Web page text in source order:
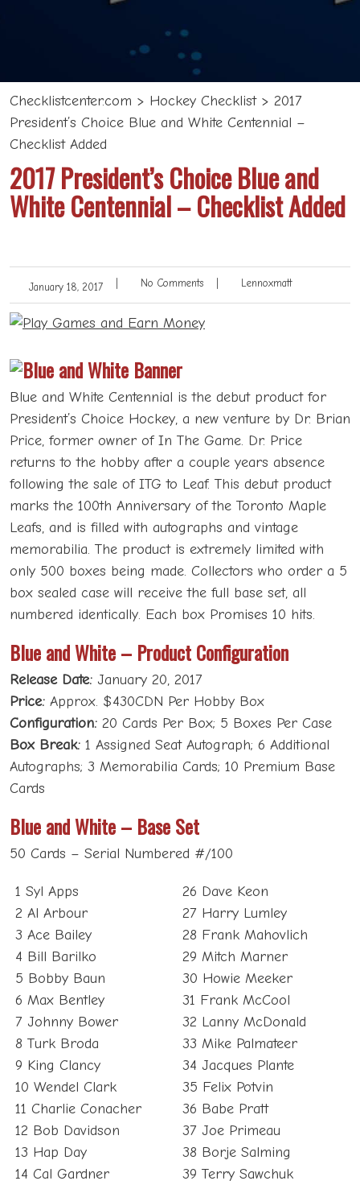
Checklistcenter.com>Hockey Checklist>2017
President’s Choice Blue and White Centennial –
Checklist Added
2017 President’s Choice Blue and
White Centennial – Checklist Added
January 18, 2017
Blue and White Centennial is the debut product for
President’s Choice Hockey, a new venture by Dr. Brian
Price, former owner of In The Game. Dr. Price
returns to the hobby after a couple years absence
following the sale of ITG to Leaf. This debut product
marks the 100th Anniversary of the Toronto Maple
Leafs, and is filled with autographs and vintage
memorabilia. The product is extremely limited with
only 500 boxes being made. Collectors who order a 5
box sealed case will receive the full base set, all
numbered identically. Each box Promises 10 hits.
Release Date:January 20, 2017
Price:Approx. $430CDN Per Hobby Box
Configuration: 20 Cards Per Box; 5 Boxes Per Case
Box Break:1 Assigned Seat Autograph; 6 Additional
Autographs; 3 Memorabilia Cards; 10 Premium Base
Cards
50 Cards – Serial Numbered #/100
2 Al Arbour
3 Ace Bailey
4 Bill Barilko
5 Bobby Baun
6 Max Bentley
7 Johnny Bower
8 Turk Broda
9 King Clancy
10 Wendel Clark
11 Charlie Conacher
12 Bob Davidson
13 Hap Day
14 Cal Gardner
15 Doug Gilmour
27 Harry Lumley
28 Frank Mahovlich
29 Mitch Marner
30 Howie Meeker
31 Frank McCool
32 Lanny McDonald
33 Mike Palmateer
34 Jacques Plante
35 Felix Potvin
36 Babe Pratt
37 Joe Primeau
38 Borje Salming
39 Terry Sawchuk
40 Eddie Shack